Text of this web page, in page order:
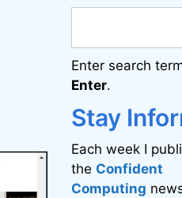
Enter search
Enter.
Stay
Each week I
the Confident
Computing